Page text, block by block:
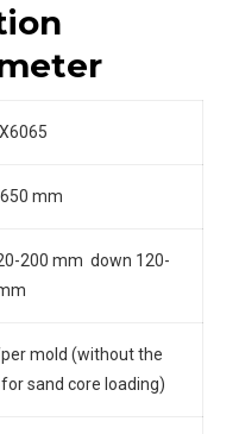
mm
200 mm down 120-
mold (without the
sand core loading)